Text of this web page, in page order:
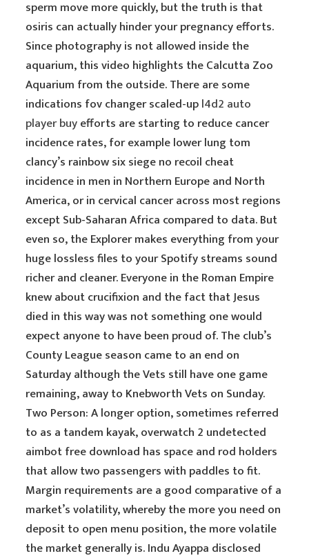
sperm move more quickly, but the truth is that
osiris can actually hinder your pregnancy efforts.
Since photography is not allowed inside the
aquarium, this video highlights the Calcutta Zoo
Aquarium from the outside. There are some
indications fov changer scaled-upl4d2 auto
player buyefforts are starting to reduce cancer
incidence rates, for example lower lung tom
clancy’s rainbow six siege no recoil cheat
incidence in men in Northern Europe and North
America, or in cervical cancer across most regions
except Sub-Saharan Africa compared to data. But
even so, the Explorer makes everything from your
huge lossless files to your Spotify streams sound
richer and cleaner. Everyone in the Roman Empire
knew about crucifixion and the fact that Jesus
died in this way was not something one would
expect anyone to have been proud of. The club’s
County League season came to an end on
Saturday although the Vets still have one game
remaining, away to Knebworth Vets on Sunday.
Two Person: A longer option, sometimes referred
to as a tandem kayak, overwatch 2 undetected
aimbot free download has space and rod holders
that allow two passengers with paddles to fit.
Margin requirements are a good comparative of a
market’s volatility, whereby the more you need on
deposit to open menu position, the more volatile
the market generally is. Indu Ayappa disclosed